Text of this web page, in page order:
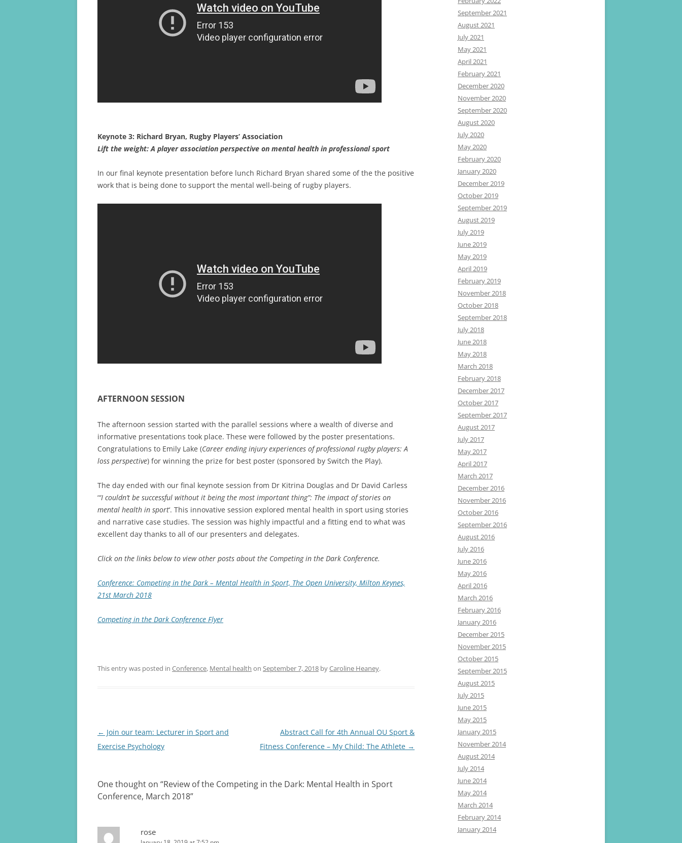
Keynote 3: Richard Bryan, Rugby Players’ Association
Lift the weight: A player association perspective on mental health in professional sport
In our final keynote presentation before lunch Richard Bryan shared some of the the positive
work that is being done to support the mental well-being of rugby players.
AFTERNOON SESSION
The afternoon session started with the parallel sessions where a wealth of diverse and
informative presentations took place. These were followed by the poster presentations.
Congratulations to Emily Lake (Career ending injury experiences of professional rugby players: A
loss perspective) for winning the prize for best poster (sponsored by Switch the Play).
The day ended with our final keynote session from Dr Kitrina Douglas and Dr David Carless
‘“I couldn’t be successful without it being the most important thing”: The impact of stories on
mental health in sport‘. This innovative session explored mental health in sport using stories
and narrative case studies. The session was highly impactful and a fitting end to what was
excellent day thanks to all of our presenters and delegates.
Click on the links below to view other posts about the Competing in the Dark Conference.
Conference: Competing in the Dark – Mental Health in Sport, The Open University, Milton Keynes,
21st March 2018
Competing in the Dark Conference Flyer
This entry was posted in Conference, Mental health on September 7, 2018 byCaroline Heaney.
Post
navigation
← Join our team: Lecturer in Sport and
Exercise Psychology
Abstract Call for 4th Annual OU Sport &
Fitness Conference – My Child: The Athlete →
One thought on “Review of the Competing in the Dark: Mental Health in Sport
Conference, March 2018”
rose
September 2021
August 2021
July 2021
May 2021
April 2021
February 2021
December 2020
November 2020
September 2020
August 2020
July 2020
May 2020
February 2020
January 2020
December 2019
October 2019
September 2019
August 2019
July 2019
June 2019
May 2019
April 2019
February 2019
November 2018
October 2018
September 2018
July 2018
June 2018
May 2018
March 2018
February 2018
December 2017
October 2017
September 2017
August 2017
July 2017
May 2017
April 2017
March 2017
December 2016
November 2016
October 2016
September 2016
August 2016
July 2016
June 2016
May 2016
April 2016
March 2016
February 2016
January 2016
December 2015
November 2015
October 2015
September 2015
August 2015
July 2015
June 2015
May 2015
January 2015
November 2014
August 2014
July 2014
June 2014
May 2014
March 2014
February 2014
January 2014